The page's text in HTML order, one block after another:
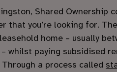
Shared Ownership
that you’re looking for.
home – usually
whilst paying subsidised
a process called